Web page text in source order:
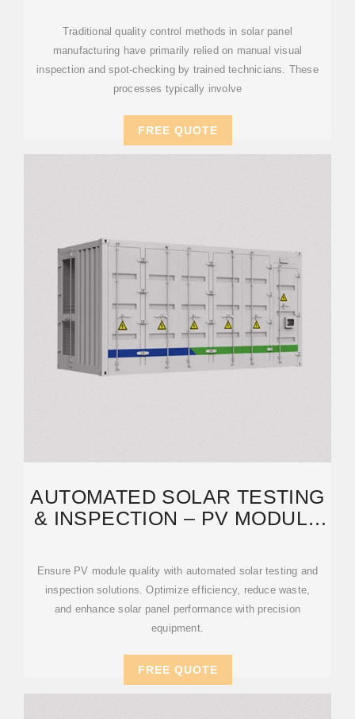
Traditional quality control methods in solar panel
manufacturing have primarily relied on manual visual
inspection and spot-checking by trained technicians. These
processes typically involve
FREE QUOTE
AUTOMATED SOLAR TESTING
& INSPECTION – PV MODULE
Ensure PV module quality with automated solar testing and
inspection solutions. Optimize efficiency, reduce waste,
and enhance solar panel performance with precision
equipment.
FREE QUOTE